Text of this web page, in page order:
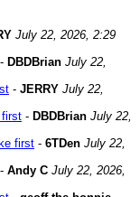
July 22, 2026, 2:29
- DBDBrian July 22,
- JERRY July 22,
first - DBDBrian July 22,
first - 6TDen July 22,
- Andy C July 22, 2026,